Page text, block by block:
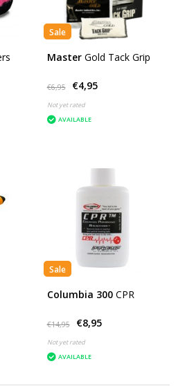
Sale
Master Gold Tack Grip
€6,95 €4,95
Not yet rated
AVAILABLE
Sale
Columbia 300 CPR
€14,95 €8,95
Not yet rated
AVAILABLE